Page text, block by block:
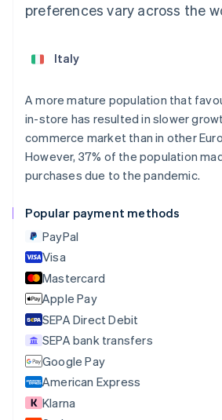
preferences vary across the
A more mature population that
in-store has resulted in slower
commerce market than in other
However, 37% of the population
purchases due to the pandemic.
Popular payment methods
PayPal
Visa
Mastercard
Apple Pay
SEPA Direct Debit
SEPA bank transfers
Google Pay
American Express
Klarna
Austria
Nederlands FrançaisDeutschEnglish
Brazil
PortuguêsEnglish
Bulgaria
English
Croatia
English
Cyprus
English
Czech Republic
English
Denmark
English
Estonia
English
Finland
EnglishSvenska
France